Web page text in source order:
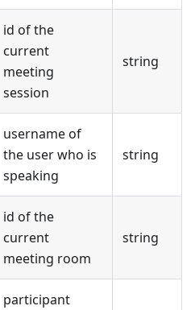
id of the
current
meeting
session
string
username of
the user who is
speaking
string
id of the
current
meeting room
string
participant